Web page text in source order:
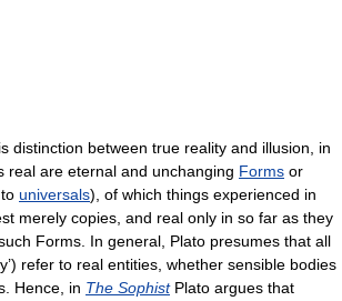
distinction between true reality and illusion, in
real are eternal and unchanging Forms or
universals), of which things experienced in
merely copies, and real only in so far as they
Forms. In general, Plato presumes that all
refer to real entities, whether sensible bodies
Hence, in The SophistPlato argues that